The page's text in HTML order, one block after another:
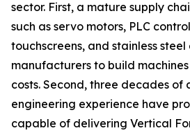
sector. First, a mature supply
such as servo motors, PLC
touchscreens, and stainless
manufacturers to build
costs. Second, three decades of
engineering experience have
capable of delivering Vertical